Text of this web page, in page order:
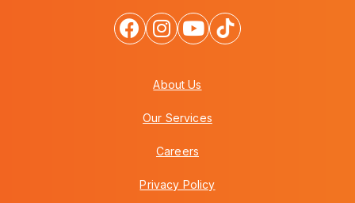
About Us
Our Services
Careers
Privacy Policy